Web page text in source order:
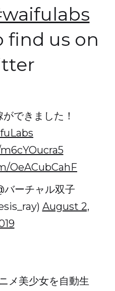
find us on
できました！
OeACubCahF
ーチャル双子
August 2,
メ美少女を自動生